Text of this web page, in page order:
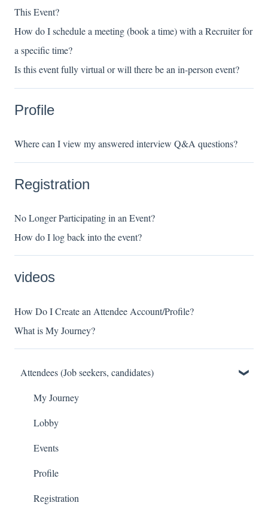
This Event?
How do I schedule a meeting (book a time) with a Recruiter for
a specific time?
Is this event fully virtual or will there be an in-person event?
Profile
Where can I view my answered interview Q&A questions?
Registration
No Longer Participating in an Event?
How do I log back into the event?
videos
How Do I Create an Attendee Account/Profile?
What is My Journey?
Attendees (Job seekers, candidates)
My Journey
Lobby
Events
Profile
Registration